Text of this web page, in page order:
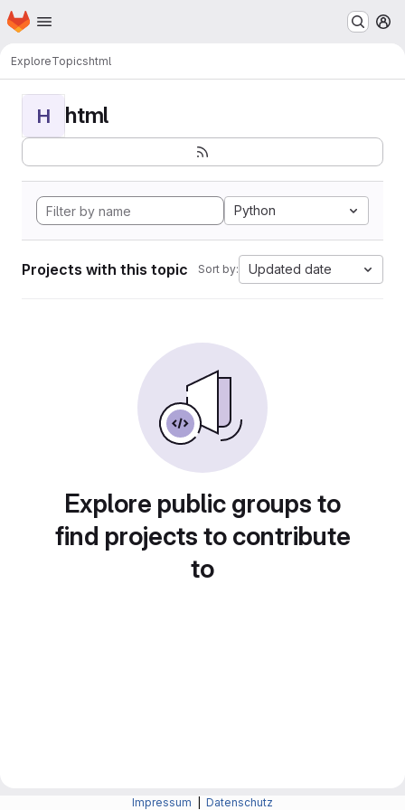
Skip to main content
Homepage
ExploreTopicshtml
H html
Python
Projects with this topic Sort by: Updated date
Explore public groups to
find projects to contribute
to
Impressum Datenschutz